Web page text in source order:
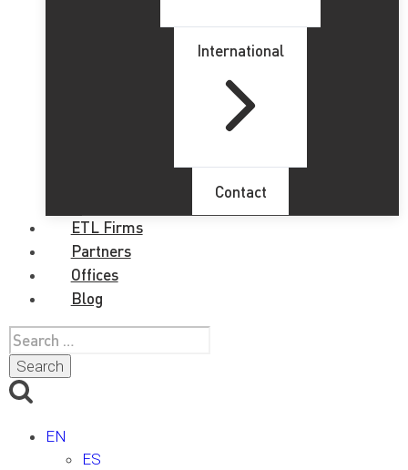
International
Contact
ETL Firms
Partners
Offices
Blog
Search
for:
EN
ES